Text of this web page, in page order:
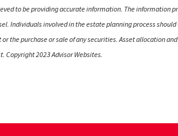
to be providing accurate information. The information
Individuals involved in the estate planning process
the purchase or sale of any securities. Asset allocation
Copyright 2023 Advisor Websites.